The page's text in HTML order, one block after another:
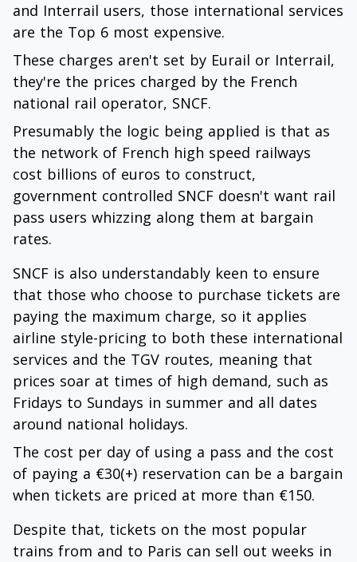
and Interrail users, those international services
are the Top 6 most expensive.
These charges aren't set by Eurail or Interrail,
they're the prices charged by the French
national rail operator, SNCF.
Presumably the logic being applied is that as
the network of French high speed railways
cost billions of euros to construct,
government controlled SNCF doesn't want rail
pass users whizzing along them at bargain
rates.
SNCF is also understandably keen to ensure
that those who choose to purchase tickets are
paying the maximum charge, so it applies
airline style-pricing to both these international
services and the TGV routes, meaning that
prices soar at times of high demand, such as
Fridays to Sundays in summer and all dates
around national holidays.
The cost per day of using a pass and the cost
of paying a €30(+) reservation can be a bargain
when tickets are priced at more than €150.
Despite that, tickets on the most popular
trains from and to Paris can sell out weeks in